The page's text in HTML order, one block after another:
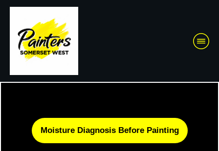
Moisture Diagnosis Before Painting